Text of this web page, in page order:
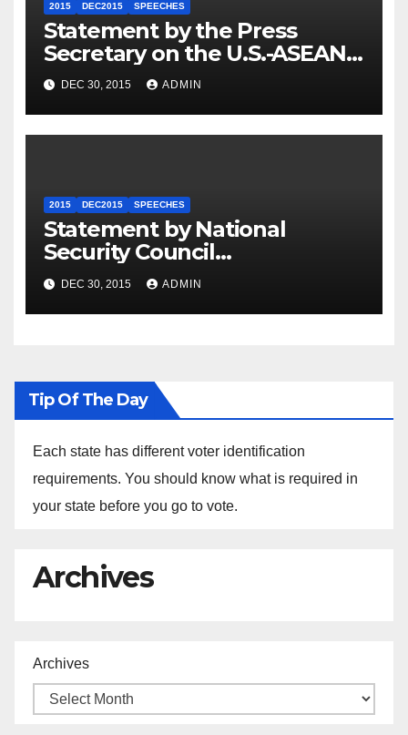
2015 DEC2015 SPEECHES
Statement by the Press
Secretary on the U.S.-ASEAN
Summit
DEC 30, 2015 ADMIN
2015 DEC2015 SPEECHES
Statement by National
Security Council
Spokesperson Ned Price on
the Arrest of Journalists in
Ethiopia
DEC 30, 2015 ADMIN
Tip Of The Day
Each state has different voter identification
requirements. You should know what is required in
your state before you go to vote.
Archives
Archives